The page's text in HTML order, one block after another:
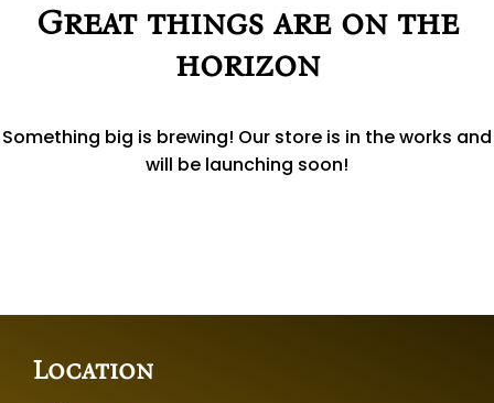
Great things are on the
horizon
Something big is brewing! Our store is in the works and
will be launching soon!
Location